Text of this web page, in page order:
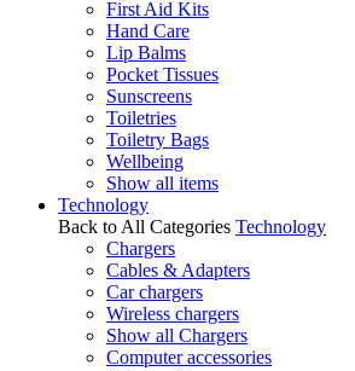
First Aid Kits
Hand Care
Lip Balms
Pocket Tissues
Sunscreens
Toiletries
Toiletry Bags
Wellbeing
Show all items
Technology
Back to All Categories Technology
Chargers
Cables & Adapters
Car chargers
Wireless chargers
Show all Chargers
Computer accessories